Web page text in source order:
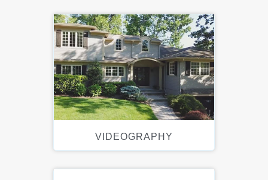
VIDEOGRAPHY